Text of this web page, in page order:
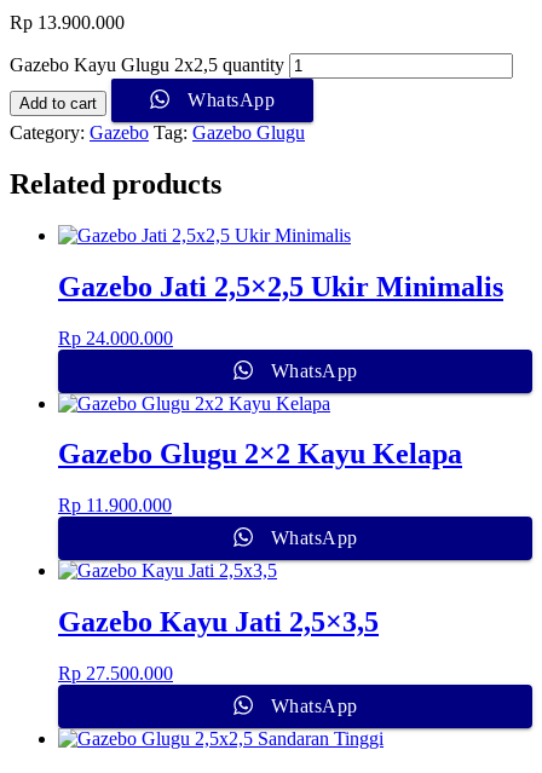
Rp 13.900.000
Gazebo Kayu Glugu 2x2,5 quantity
Add to cart
WhatsApp
Category: Gazebo Tag: Gazebo Glugu
Related products
Gazebo Jati 2,5×2,5 Ukir Minimalis
Rp 24.000.000
WhatsApp
Gazebo Glugu 2×2 Kayu Kelapa
Rp 11.900.000
WhatsApp
Gazebo Kayu Jati 2,5×3,5
Rp 27.500.000
WhatsApp